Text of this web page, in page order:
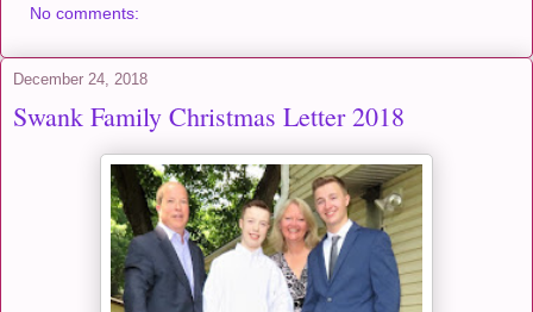
No comments:
December 24, 2018
Swank Family Christmas Letter 2018